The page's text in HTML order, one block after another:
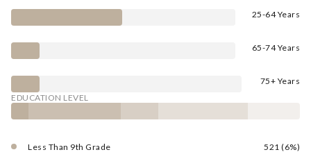
25-64 Years
65-74 Years
75+ Years
EDUCATION LEVEL
Less Than 9th Grade 521 (6%)